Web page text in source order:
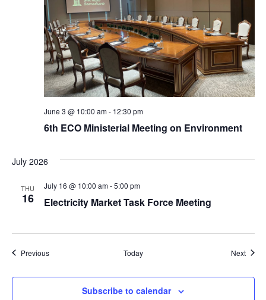
June 3 @ 10:00 am- 12:30 pm
6th ECO Ministerial Meeting on Environment
July 2026
THU
16
July 16 @ 10:00 am-5:00 pm
Electricity Market Task Force Meeting
PreviousEvents Today Next
Subscribe to calendar